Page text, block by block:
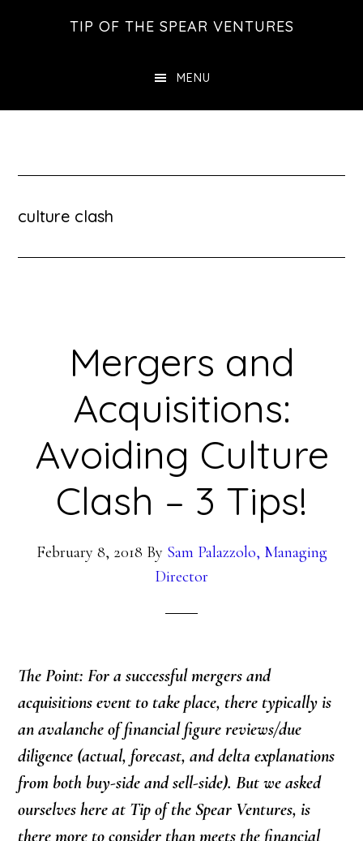
TIP OF THE SPEAR VENTURES
MENU
culture clash
Mergers and
Acquisitions:
Avoiding Culture
Clash – 3 Tips!
February 8, 2018 By Sam Palazzolo, Managing
Director
The Point: For a successful mergers and
acquisitions event to take place, there typically is
an avalanche of financial figure reviews/due
diligence (actual, forecast, and delta explanations
from both buy-side and sell-side). But we asked
ourselves here at Tip of the Spear Ventures, is
there more to consider than meets the financial